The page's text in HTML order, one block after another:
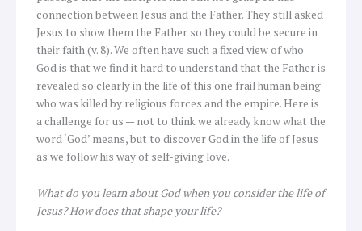
connection between Jesus and the Father. They still asked
Jesus to show them the Father so they could be secure in
their faith (v. 8). We often have such a fixed view of who
God is that we find it hard to understand that the Father is
revealed so clearly in the life of this one frail human being
who was killed by religious forces and the empire. Here is
a challenge for us — not to think we already know what the
word ‘God’ means, but to discover God in the life of Jesus
as we follow his way of self-giving love.
What do you learn about God when you consider the life of
Jesus? How does that shape your life?